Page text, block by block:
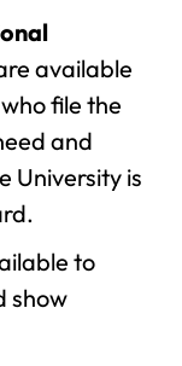
available
file the
and
University is
to
show